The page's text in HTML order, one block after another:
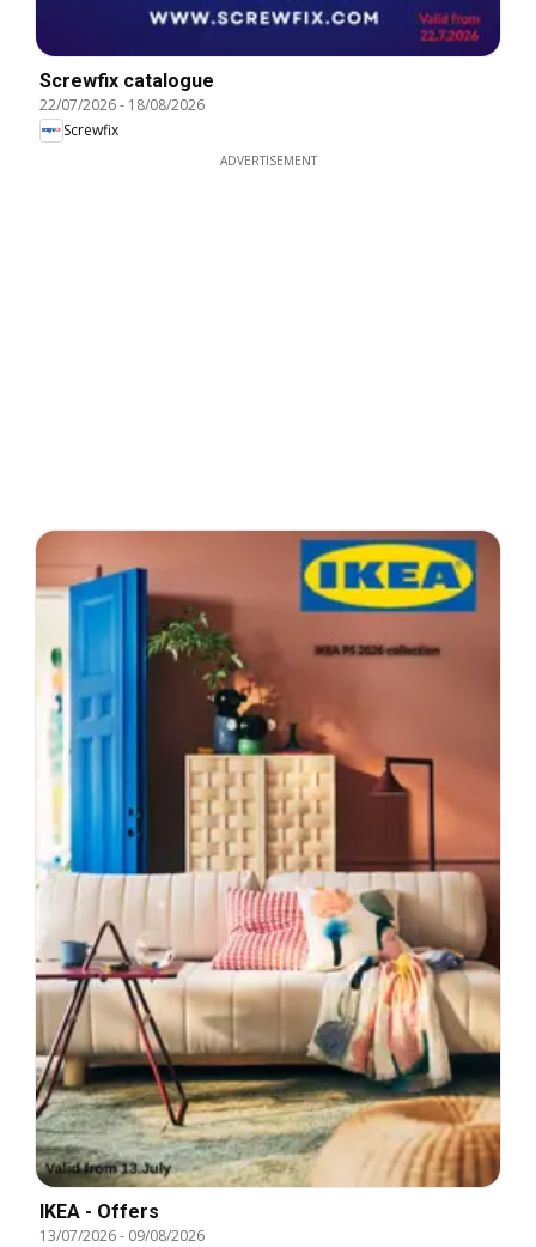
Screwfix catalogue
22/07/2026- 18/08/2026
Screwfix
ADVERTISEMENT
IKEA - Offers
13/07/2026- 09/08/2026